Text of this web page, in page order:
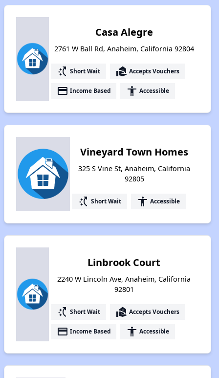
Casa Alegre
2761 W Ball Rd, Anaheim, California 92804
switch_access_shortcut Short Wait real_estate_agent Accepts Vouchers
payment Income Based accessibility Accessible
Vineyard Town Homes
325 S Vine St, Anaheim, California
92805
switch_access_shortcut Short Wait accessibility Accessible
Linbrook Court
2240 W Lincoln Ave, Anaheim, California
92801
switch_access_shortcut Short Wait real_estate_agent Accepts Vouchers
payment Income Based accessibility Accessible